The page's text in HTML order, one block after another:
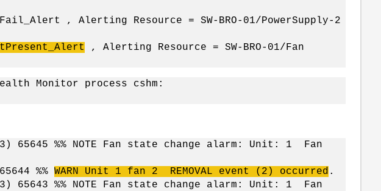
, Alerting Resource = SW-BRO-01/PowerSupply-2
, Alerting Resource = SW-BRO-01/Fan
Monitor process cshm:
65645 %% NOTE Fan state change alarm: Unit: 1 Fan
%% WARN Unit 1 fan 2 REMOVAL event (2) occurred .
65643 %% NOTE Fan state change alarm: Unit: 1 Fan